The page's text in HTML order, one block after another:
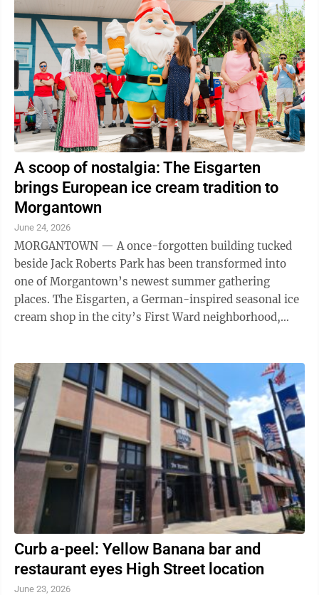
A scoop of nostalgia: The Eisgarten
brings European ice cream tradition to
Morgantown
June 24, 2026
MORGANTOWN — A once-forgotten building tucked
beside Jack Roberts Park has been transformed into
one of Morgantown’s newest summer gathering
places. The Eisgarten, a German-inspired seasonal ice
cream shop in the city’s First Ward neighborhood,
Curb a-peel: Yellow Banana bar and
restaurant eyes High Street location
June 23, 2026